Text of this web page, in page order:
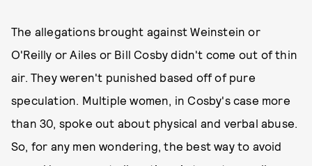
The allegations brought against Weinstein or
O'Reilly or Ailes or Bill Cosby didn't come out of thin
air. They weren't punished based off of pure
speculation. Multiple women, in Cosby's case more
than 30, spoke out about physical and verbal abuse.
So, for any men wondering, the best way to avoid